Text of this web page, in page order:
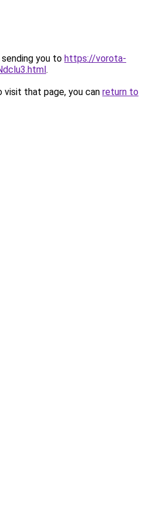
you to https://vorota-
.
that page, you can return to